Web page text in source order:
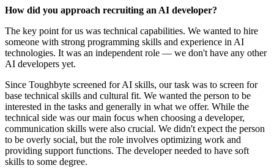
How did you approach recruiting an AI developer?
The key point for us was technical capabilities. We wanted to hire
someone with strong programming skills and experience in AI
technologies. It was an independent role — we don't have any other
AI developers yet.
Since Toughbyte screened for AI skills, our task was to screen for
base technical skills and cultural fit. We wanted the person to be
interested in the tasks and generally in what we offer. While the
technical side was our main focus when choosing a developer,
communication skills were also crucial. We didn't expect the person
to be overly social, but the role involves optimizing work and
providing support functions. The developer needed to have soft
skills to some degree.